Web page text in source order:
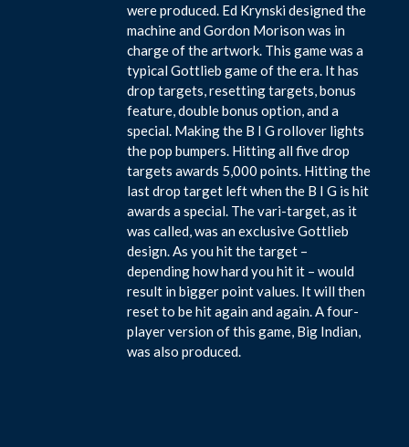
were produced. Ed Krynski designed the
machine and Gordon Morison was in
charge of the artwork. This game was a
typical Gottlieb game of the era. It has
drop targets, resetting targets, bonus
feature, double bonus option, and a
special. Making the B I G rollover lights
the pop bumpers. Hitting all five drop
targets awards 5,000 points. Hitting the
last drop target left when the B I G is hit
awards a special. The vari-target, as it
was called, was an exclusive Gottlieb
design. As you hit the target –
depending how hard you hit it – would
result in bigger point values. It will then
reset to be hit again and again. A four-
player version of this game, Big Indian,
was also produced.